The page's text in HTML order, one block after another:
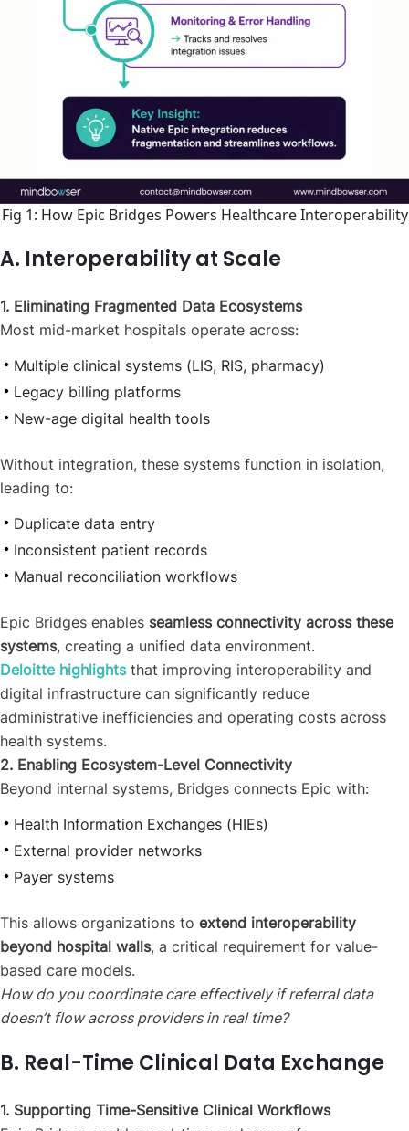
Fig 1: How Epic Bridges Powers Healthcare Interoperability
A. Interoperability at Scale
1. Eliminating Fragmented Data Ecosystems
Most mid-market hospitals operate across:
Multiple clinical systems (LIS, RIS, pharmacy)
Legacy billing platforms
New-age digital health tools
Without integration, these systems function in isolation,
leading to:
Duplicate data entry
Inconsistent patient records
Manual reconciliation workflows
Epic Bridges enables seamless connectivity across these
systems, creating a unified data environment.
Deloitte highlights that improving interoperability and
digital infrastructure can significantly reduce
administrative inefficiencies and operating costs across
health systems.
2. Enabling Ecosystem-Level Connectivity
Beyond internal systems, Bridges connects Epic with:
Health Information Exchanges (HIEs)
External provider networks
Payer systems
This allows organizations to extend interoperability
beyond hospital walls, a critical requirement for value-
based care models.
How do you coordinate care effectively if referral data
doesn’t flow across providers in real time?
B. Real-Time Clinical Data Exchange
1. Supporting Time-Sensitive Clinical Workflows